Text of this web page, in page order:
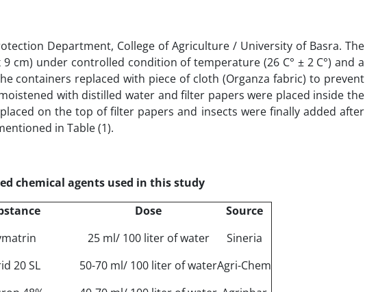
Department, College of Agriculture / University of Basra. The
cm) under controlled condition of temperature (26 C° ± 2 C°) and a
containers replaced with piece of cloth (Organza fabric) to prevent
with distilled water and filter papers were placed inside the
on the top of filter papers and insects were finally added after
in Table (1).
chemical agents used in this study
Dose
Source
25 ml/ 100 liter of water
Sineria
20 SL
50-70 ml/ 100 liter of waterAgri-Chem